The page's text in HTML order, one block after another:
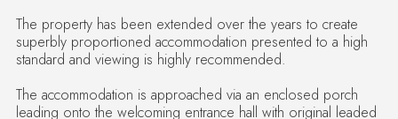
The property has been extended over the years to create
superbly proportioned accommodation presented to a high
standard and viewing is highly recommended.
The accommodation is approached via an enclosed porch
leading onto the welcoming entrance hall with original leaded